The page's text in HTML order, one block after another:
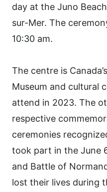
day at the Juno
sur-Mer. The
10:30 am.
The centre is
Museum and cultural
attend in 2023. The
respective
ceremonies
took part in the June
and Battle of
lost their lives during